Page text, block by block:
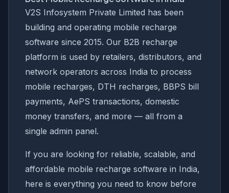
V2S Infosystem Private Limited has been
building and operating mobile recharge
software since 2015. Our B2B recharge
platform is used by retailers, distributors, and
network operators across India to process
mobile recharges, DTH recharges, BBPS bill
payments, AePS transactions, domestic
money transfers, and more — all from a
single admin panel.
If you are looking for reliable, scalable, and
affordable mobile recharge software in India,
here is everything you need to know before